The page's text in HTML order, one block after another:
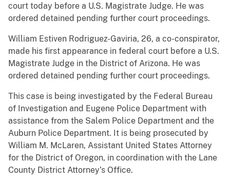
court today before a U.S. Magistrate Judge. He was
ordered detained pending further court proceedings.
William Estiven Rodriguez-Gaviria, 26, a co-conspirator,
made his first appearance in federal court before a U.S.
Magistrate Judge in the District of Arizona. He was
ordered detained pending further court proceedings.
This case is being investigated by the Federal Bureau
of Investigation and Eugene Police Department with
assistance from the Salem Police Department and the
Auburn Police Department. It is being prosecuted by
William M. McLaren, Assistant United States Attorney
for the District of Oregon, in coordination with the Lane
County District Attorney’s Office.